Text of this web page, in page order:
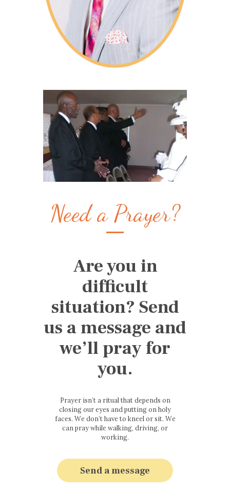
Need a Prayer?
Are you in
difficult
situation? Send
us a message and
we’ll pray for
you.
Prayer isn’t a ritual that depends on
closing our eyes and putting on holy
faces. We don’t have to kneel or sit. We
can pray while walking, driving, or
working.
Send a message